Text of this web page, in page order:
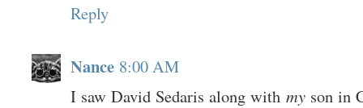
Reply
Nance 8:00 AM
I saw David Sedaris along with myson in